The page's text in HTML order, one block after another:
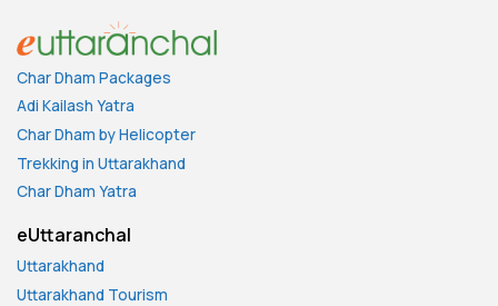
Char Dham Packages
Adi Kailash Yatra
Char Dham by Helicopter
Trekking in Uttarakhand
Char Dham Yatra
eUttaranchal
Uttarakhand
Uttarakhand Tourism